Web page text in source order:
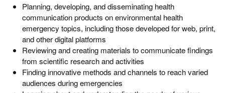
Planning, developing, and disseminating health
communication products on environmental health
emergency topics, including those developed for web, print,
and other digital platforms
Reviewing and creating materials to communicate findings
from scientific research and activities
Finding innovative methods and channels to reach varied
audiences during emergencies